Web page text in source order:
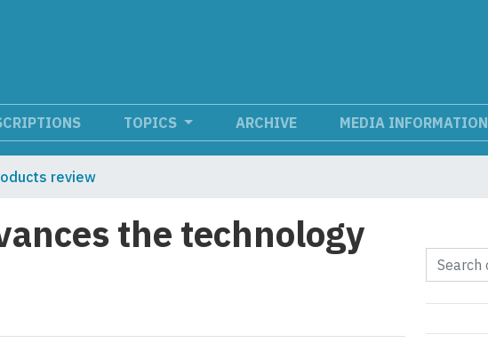
TOPICS ARCHIVE MEDIA INFORMATION
review
the technology